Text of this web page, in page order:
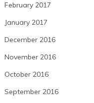
February 2017
January 2017
December 2016
November 2016
October 2016
September 2016